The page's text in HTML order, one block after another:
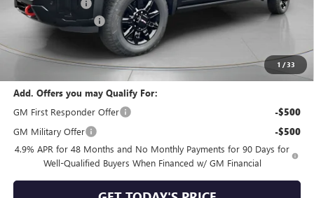
1 /33
Dealer Discount: -$8,000
Purchase Allowance -$1,000
Speck Price: $81,570
Add. Offers you may Qualify For:
GM First Responder Offer
-$500
GM Military Offer -$500
4.9% APR for 48 Months and No Monthly Payments for 90 Days for
Well-Qualified Buyers When Financed w/ GM Financial